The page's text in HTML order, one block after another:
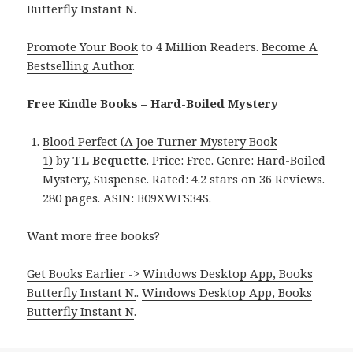
Butterfly Instant N.
Promote Your Book to 4 Million Readers.Become A
Bestselling Author.
Free Kindle Books – Hard-Boiled Mystery
Blood Perfect (A Joe Turner Mystery Book
1) byTL Bequette. Price: Free. Genre: Hard-Boiled
Mystery, Suspense. Rated: 4.2 stars on 36 Reviews.
280 pages. ASIN: B09XWFS34S.
Want more free books?
Get Books Earlier -> Windows Desktop App, Books
Butterfly Instant N..Windows Desktop App, Books
Butterfly Instant N.